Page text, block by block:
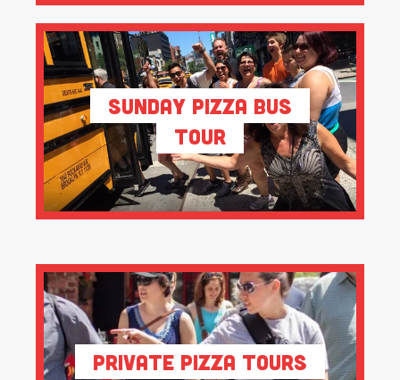
Sunday Pizza Bus
Tour
Private Pizza Tours